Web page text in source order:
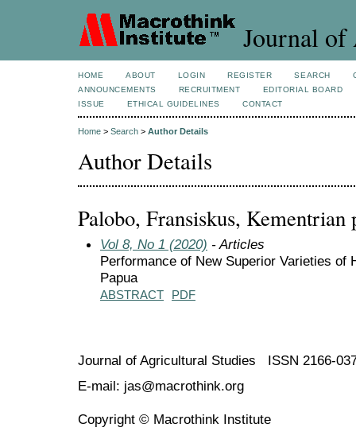
Journal of
HOME ABOUT LOGIN REGISTER SEARCH
ANNOUNCEMENTS
RECRUITMENT
EDITORIAL BOARD
ISSUE
ETHICAL GUIDELINES CONTACT
Home > Search > Author Details
Author Details
Palobo, Fransiskus, Kementrian
Vol 8, No 1 (2020) - Articles
Performance of New Superior Varieties of
Papua
ABSTRACT PDF
Journal of Agricultural Studies ISSN 2166-
E-mail: jas@macrothink.org
Copyright © Macrothink Institute